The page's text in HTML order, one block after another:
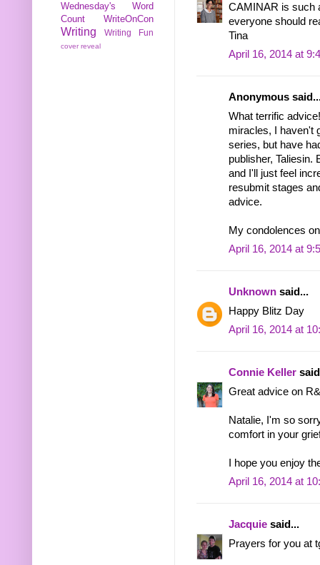
CAMINAR is such
everyone should
Tina
April 16, 2014 at
Anonymous
What terrific
miracles, I haven't
series, but have
publisher, Taliesin.
and I'll just feel
resubmit stages
advice.
My condolences
April 16, 2014 at
Unknown said...
Happy Blitz Day
April 16, 2014 at
Connie Keller
Great advice on
Natalie, I'm so
comfort in your
I hope you enjoy
April 16, 2014 at
Jacquie said...
Prayers for you at
Wednesday's Word
Count
WriteOnCon
Writing Writing Fun
cover reveal